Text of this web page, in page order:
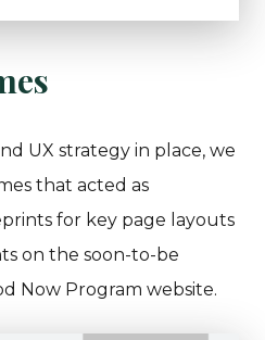
UX strategy in place, we
that acted as
for key page layouts
on the soon-to-be
Now Program website.